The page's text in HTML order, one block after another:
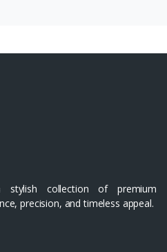
stylish collection of premium
precision, and timeless appeal.